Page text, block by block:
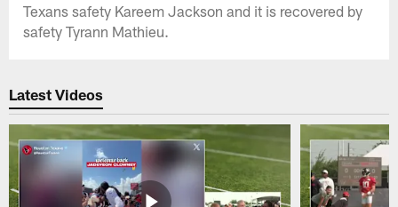
Texans safety Kareem Jackson and it is recovered by
safety Tyrann Mathieu.
Latest Videos